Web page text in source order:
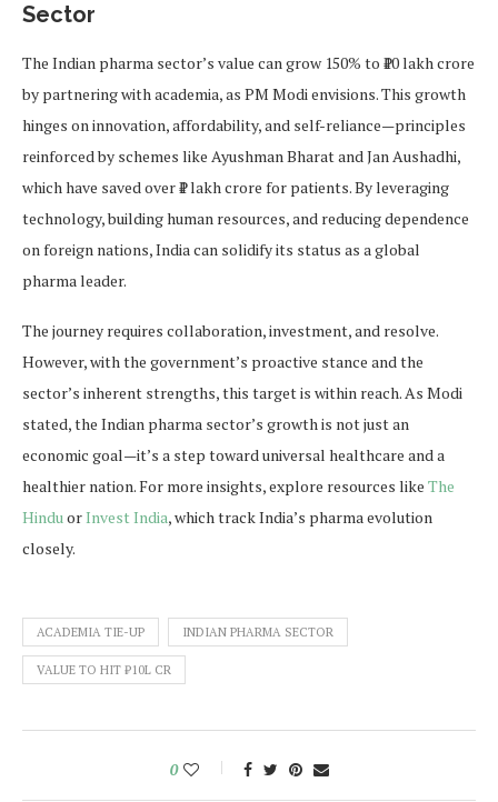
Sector
The Indian pharma sector’s value can grow 150% to ₹10 lakh crore
by partnering with academia, as PM Modi envisions. This growth
hinges on innovation, affordability, and self-reliance—principles
reinforced by schemes like Ayushman Bharat and Jan Aushadhi,
which have saved over ₹1 lakh crore for patients. By leveraging
technology, building human resources, and reducing dependence
on foreign nations, India can solidify its status as a global
pharma leader.
The journey requires collaboration, investment, and resolve.
However, with the government’s proactive stance and the
sector’s inherent strengths, this target is within reach. As Modi
stated, the Indian pharma sector’s growth is not just an
economic goal—it’s a step toward universal healthcare and a
healthier nation. For more insights, explore resources like The
HinduorInvest India, which track India’s pharma evolution
closely.
ACADEMIA TIE-UP INDIAN PHARMA SECTOR
VALUE TO HIT ₹10L CR
0